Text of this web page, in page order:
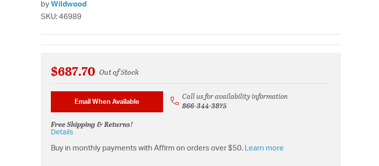
by Wildwood
SKU: 46989
$687.70 Out of Stock
Email When Available
Call us for availability information
866-344-3875
Free Shipping & Returns!
Details
Buy in monthly payments with Affirm on orders over $50. Learn more